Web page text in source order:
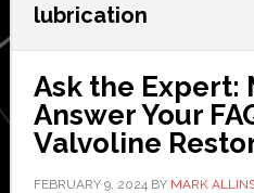
lubrication
Ask the Expert:
Answer Your
Valvoline
FEBRUARY 9, 2024BY MARK